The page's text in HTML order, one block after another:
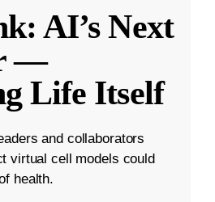
AI’s Next
—
Life Itself
and collaborators
virtual cell models could
health.